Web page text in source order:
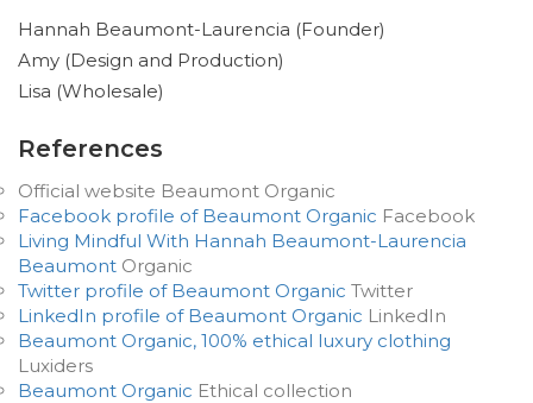
Hannah Beaumont-Laurencia (Founder)
Amy (Design and Production)
Lisa (Wholesale)
References
Official website Beaumont Organic
Facebook profile of Beaumont Organic Facebook
Living Mindful With Hannah Beaumont-Laurencia
Beaumont Organic
Twitter profile of Beaumont Organic Twitter
LinkedIn profile of Beaumont Organic LinkedIn
Beaumont Organic, 100% ethical luxury clothing
Luxiders
Beaumont Organic Ethical collection